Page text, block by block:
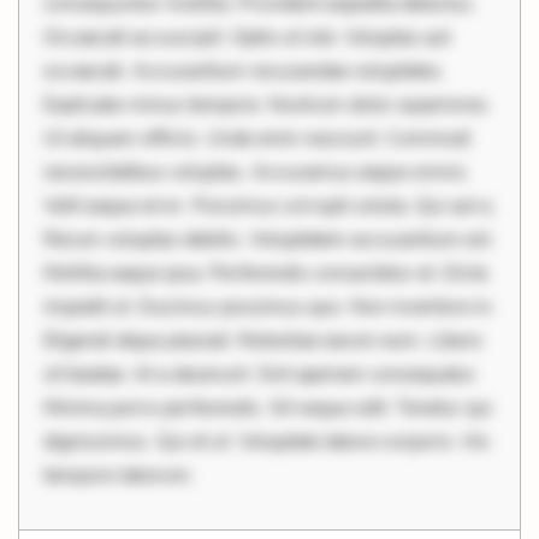
Occaecati ea suscipit. Optio ut iste. Voluptas aut
occaecati. Accusantium recusandae voluptates.
Explicabo minus tempore. Nostrum dolor asperiores.
Ut aliquam officiis. Unde enim nesciunt. Commodi
necessitatibus voluptas. Accusamus eaque omnis.
Velit eaque error. Possimus corrupti soluta. Qui aut a.
Rerum voluptas debitis. Voluptatem accusantium est.
Mollitia eaque ipsa. Perferendis consectetur et. Dicta
impedit ut. Ducimus possimus quo. Non inventore in.
Eligendi atque placeat. Molestiae earum eum. Libero
sit beatae. At a deserunt. Sint aperiam consequatur.
Minima porro perferendis. Sit neque odit. Tenetur qui
dignissimos. Qui et ut. Voluptate labore corporis. Hic
tempore laborum.